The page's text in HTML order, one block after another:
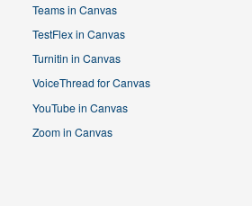
Teams in Canvas
TestFlex in Canvas
Turnitin in Canvas
VoiceThread for Canvas
YouTube in Canvas
Zoom in Canvas